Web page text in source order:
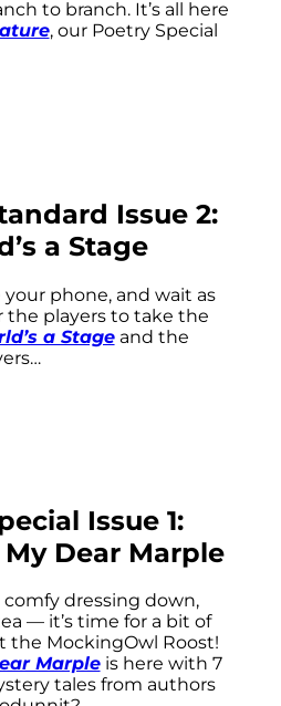
to branch. It’s all here
, our Poetry Special
Issue 2:
a Stage
your phone, and wait as
the players to take the
a Stageand the
Issue 1:
Dear Marple
dressing down,
— it’s time for a bit of
the MockingOwl Roost!
Marpleis here with 7
tales from authors